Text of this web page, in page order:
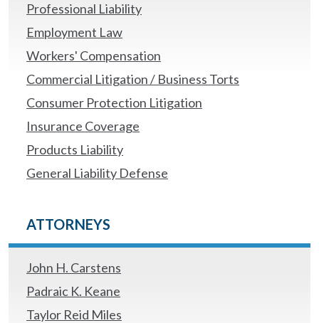
Professional Liability
Employment Law
Workers' Compensation
Commercial Litigation / Business Torts
Consumer Protection Litigation
Insurance Coverage
Products Liability
General Liability Defense
ATTORNEYS
John H. Carstens
Padraic K. Keane
Taylor Reid Miles